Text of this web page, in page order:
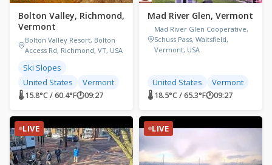
Bolton Valley, Richmond,
Vermont
Bolton Valley Resort, Bolton
Access Rd, Richmond, VT, USA
Ski Slopes
United States
Vermont
🌡 15.8°C / 60.4°F🕐09:27
Mad River Glen, Vermont
Mad River Glen Cooperative,
Schuss Pass, Waitsfield,
Vermont, USA
United States Vermont
🌡 18.5°C / 65.3°F🕐09:27
LIVE LIVE